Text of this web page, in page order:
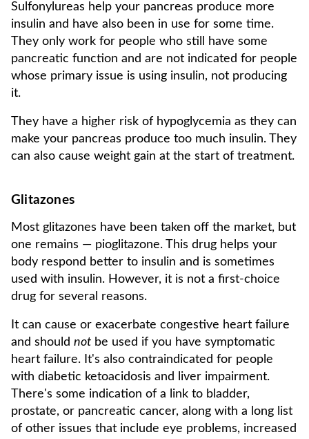
Sulfonylureas help your pancreas produce more
insulin and have also been in use for some time.
They only work for people who still have some
pancreatic function and are not indicated for people
whose primary issue is using insulin, not producing
it.
They have a higher risk of hypoglycemia as they can
make your pancreas produce too much insulin. They
can also cause weight gain at the start of treatment.
Glitazones
Most glitazones have been taken off the market, but
one remains — pioglitazone. This drug helps your
body respond better to insulin and is sometimes
used with insulin. However, it is not a first-choice
drug for several reasons.
It can cause or exacerbate congestive heart failure
and should not be used if you have symptomatic
heart failure. It's also contraindicated for people
with diabetic ketoacidosis and liver impairment.
There's some indication of a link to bladder,
prostate, or pancreatic cancer, along with a long list
of other issues that include eye problems, increased